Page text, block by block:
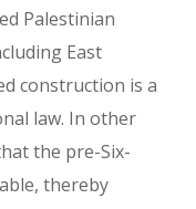
Palestinian
East
construction is a
law. In other
the pre-Six-
thereby